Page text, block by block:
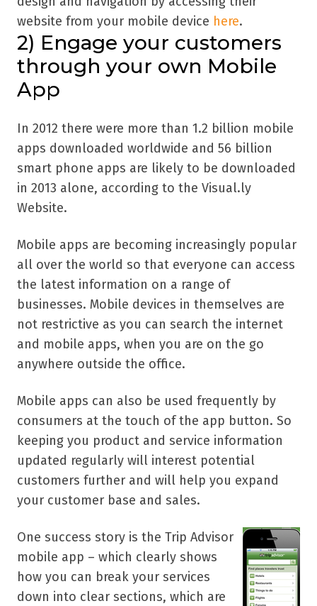
website from your mobile device here.
2) Engage your customers
through your own Mobile
App
In 2012 there were more than 1.2 billion mobile
apps downloaded worldwide and 56 billion
smart phone apps are likely to be downloaded
in 2013 alone, according to the Visual.ly
Website.
Mobile apps are becoming increasingly popular
all over the world so that everyone can access
the latest information on a range of
businesses. Mobile devices in themselves are
not restrictive as you can search the internet
and mobile apps, when you are on the go
anywhere outside the office.
Mobile apps can also be used frequently by
consumers at the touch of the app button. So
keeping you product and service information
updated regularly will interest potential
customers further and will help you expand
your customer base and sales.
One success story is the Trip Advisor
mobile app – which clearly shows
how you can break your services
down into clear sections, which are